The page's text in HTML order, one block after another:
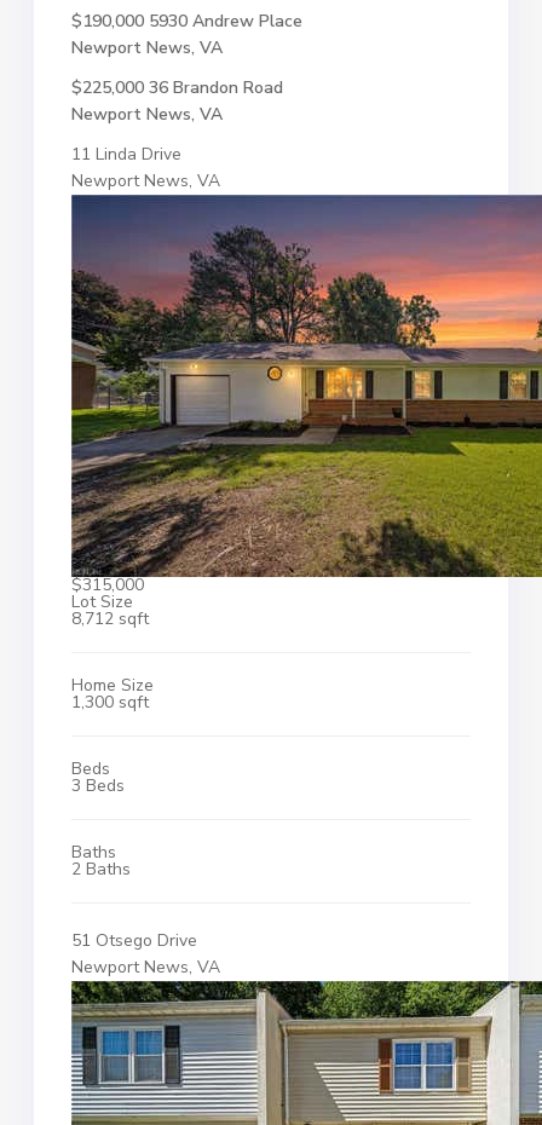
$190,000 5930 Andrew Place
Newport News, VA
$225,000 36 Brandon Road
Newport News, VA
11 Linda Drive
Newport News, VA
$315,000
Lot Size
8,712 sqft
Home Size
1,300 sqft
Beds
3 Beds
Baths
2 Baths
51 Otsego Drive
Newport News, VA